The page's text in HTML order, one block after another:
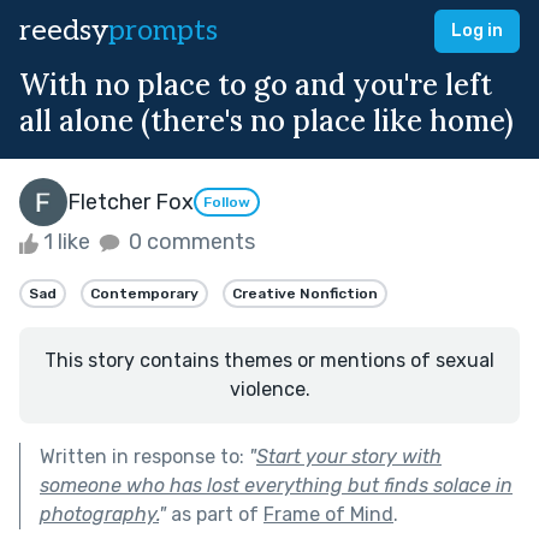
reedsyprompts Log in
With no place to go and you're left
all alone (there's no place like home)
Fletcher Fox Follow
1 like 0 comments
Sad Contemporary Creative Nonfiction
This story contains themes or mentions of sexual
violence.
Written in response to: "Start your story with
someone who has lost everything but finds solace in
photography."as part of Frame of Mind.